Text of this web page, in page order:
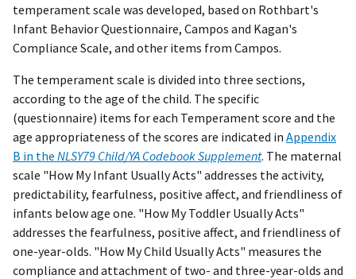
temperament scale was developed, based on Rothbart's
Infant Behavior Questionnaire, Campos and Kagan's
Compliance Scale, and other items from Campos.
The temperament scale is divided into three sections,
according to the age of the child. The specific
(questionnaire) items for each Temperament score and the
age appropriateness of the scores are indicated in Appendix
B in the NLSY79 Child/YA Codebook Supplement. The maternal
scale "How My Infant Usually Acts" addresses the activity,
predictability, fearfulness, positive affect, and friendliness of
infants below age one. "How My Toddler Usually Acts"
addresses the fearfulness, positive affect, and friendliness of
one-year-olds. "How My Child Usually Acts" measures the
compliance and attachment of two- and three-year-olds and